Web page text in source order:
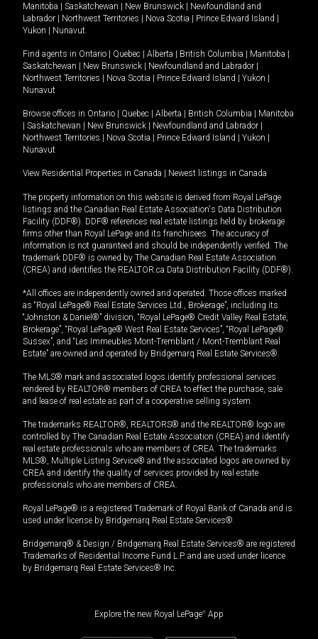
Manitoba | Saskatchewan | New Brunswick | Newfoundland and
Labrador | Northwest Territories | Nova Scotia | Prince Edward Island |
Yukon | Nunavut.
Find agents in Ontario | Quebec | Alberta | British Columbia | Manitoba |
Saskatchewan | New Brunswick | Newfoundland and Labrador |
Northwest Territories | Nova Scotia | Prince Edward Island | Yukon |
Nunavut
Browse offices in Ontario | Quebec | Alberta | British Columbia | Manitoba
| Saskatchewan | New Brunswick | Newfoundland and Labrador |
Northwest Territories | Nova Scotia | Prince Edward Island | Yukon |
Nunavut
View Residential Properties in Canada | Newest listings in Canada
The property information on this website is derived from Royal LePage
listings and the Canadian Real Estate Association's Data Distribution
Facility (DDF®). DDF® references real estate listings held by brokerage
firms other than Royal LePage and its franchisees. The accuracy of
information is not guaranteed and should be independently verified. The
trademark DDF® is owned by The Canadian Real Estate Association
(CREA) and identifies the REALTOR.ca Data Distribution Facility (DDF®).
*All offices are independently owned and operated. Those offices marked
as “Royal LePage® Real Estate Services Ltd., Brokerage”, including its
“Johnston & Daniel®” division, “Royal LePage® Credit Valley Real Estate,
Brokerage”, “Royal LePage® West Real Estate Services”, “Royal LePage®
Sussex”, and “Les Immeubles Mont-Tremblant / Mont-Tremblant Real
Estate” are owned and operated by Bridgemarq Real Estate Services®.
The MLS® mark and associated logos identify professional services
rendered by REALTOR® members of CREA to effect the purchase, sale
and lease of real estate as part of a cooperative selling system.
The trademarks REALTOR®, REALTORS® and the REALTOR® logo are
controlled by The Canadian Real Estate Association (CREA) and identify
real estate professionals who are members of CREA. The trademarks
MLS®, Multiple Listing Service® and the associated logos are owned by
CREA and identify the quality of services provided by real estate
professionals who are members of CREA.
Royal LePage® is a registered Trademark of Royal Bank of Canada and is
used under license by Bridgemarq Real Estate Services®.
Bridgemarq® & Design / Bridgemarq Real Estate Services® are registered
Trademarks of Residential Income Fund L.P. and are used under licence
by Bridgemarq Real Estate Services® Inc.
Explore the new Royal LePage® App